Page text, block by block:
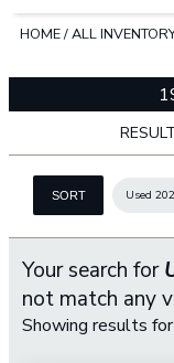
HOME/ALL
SORT Used
Your search for
not match any
Showing results for